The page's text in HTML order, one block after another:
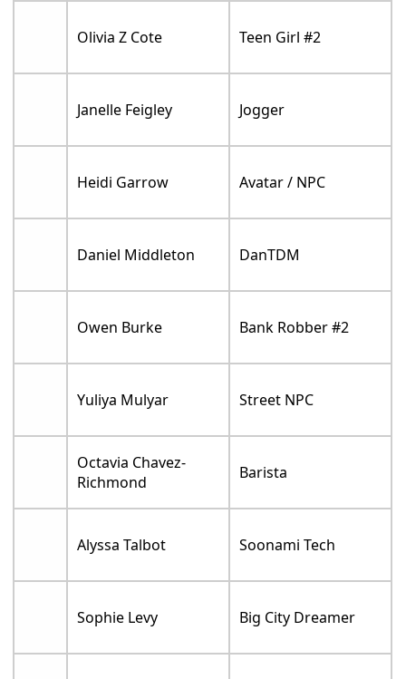
Olivia Z Cote Teen Girl #2
Janelle Feigley Jogger
Heidi Garrow Avatar / NPC
Daniel Middleton DanTDM
Owen Burke Bank Robber #2
Yuliya Mulyar Street NPC
Octavia Chavez-
Richmond
Barista
Alyssa Talbot Soonami Tech
Sophie Levy Big City Dreamer